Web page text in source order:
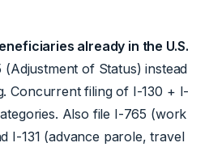
already in the U.S.
of Status) instead
Concurrent filing of I-130 + I-
Also file I-765 (work
I-131 (advance parole, travel